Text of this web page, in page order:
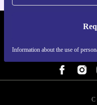
Information about the use of
REFURBED